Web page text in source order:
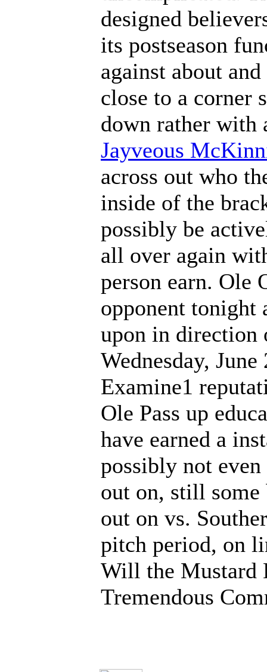
designed
its postseason
against about
close to a corner
down rather with
Jayveous
across out who
inside of the
possibly be
all over again
person earn. Ole
opponent tonight
upon in direction
Wednesday,
Examine1
Ole Pass up
have earned a
possibly not
out on, still some
out on vs.
pitch period, on
Will the Mustard
Tremendous